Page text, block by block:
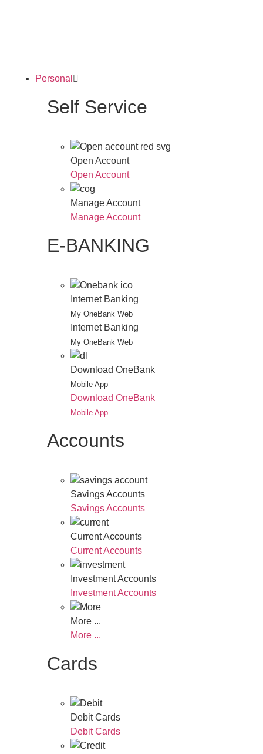
Personal
Self Service
Open Account
Open Account
Manage Account
Manage Account
E-BANKING
Internet Banking
My OneBank Web
Internet Banking
My OneBank Web
Download OneBank
Mobile App
Download OneBank
Mobile App
Accounts
Savings Accounts
Savings Accounts
Current Accounts
Current Accounts
Investment Accounts
Investment Accounts
More ...
More ...
Cards
Debit Cards
Debit Cards